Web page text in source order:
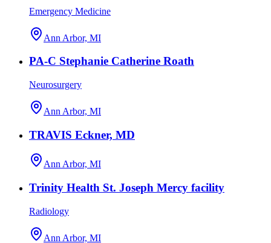
Emergency Medicine
Ann Arbor, MI
PA-C Stephanie Catherine Roath
Neurosurgery
Ann Arbor, MI
TRAVIS Eckner, MD
Ann Arbor, MI
Trinity Health St. Joseph Mercy facility
Radiology
Ann Arbor, MI